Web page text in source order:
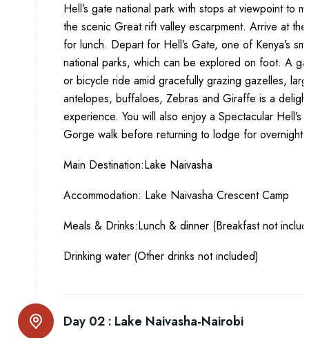
Hell’s gate national park with stops at viewpoint to
the scenic Great rift valley escarpment. Arrive at
for lunch. Depart for Hell’s Gate, one of Kenya’s
national parks, which can be explored on foot. A
or bicycle ride amid gracefully grazing gazelles,
antelopes, buffaloes, Zebras and Giraffe is a
experience. You will also enjoy a Spectacular Hell’s
Gorge walk before returning to lodge for overnight.
Main Destination:Lake Naivasha
Accommodation: Lake Naivasha Crescent Camp
Meals & Drinks:Lunch & dinner (Breakfast not
Drinking water (Other drinks not included)
Day 02 : Lake Naivasha-Nairobi